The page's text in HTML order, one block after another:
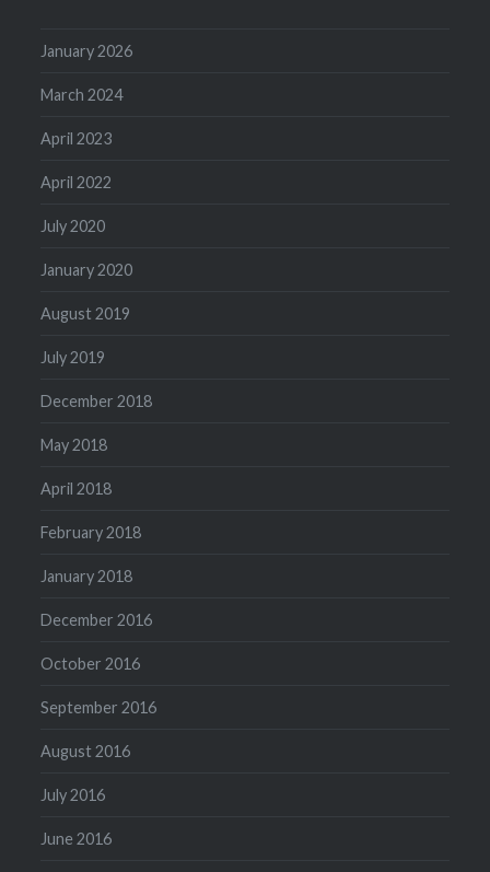
January 2026
March 2024
April 2023
April 2022
July 2020
January 2020
August 2019
July 2019
December 2018
May 2018
April 2018
February 2018
January 2018
December 2016
October 2016
September 2016
August 2016
July 2016
June 2016